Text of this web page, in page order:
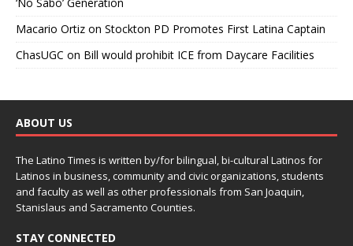
Macario Ortiz on Stockton PD Promotes First Latina Captain
ChasUGC on Bill would prohibit ICE from Daycare Facilities
ABOUT US
The Latino Times is written by/for bilingual, bi-cultural Latinos for
Latinos in business, community and civic organizations, students
and faculty as well as other professionals from San Joaquin,
Stanislaus and Sacramento Counties.
STAY CONNECTED